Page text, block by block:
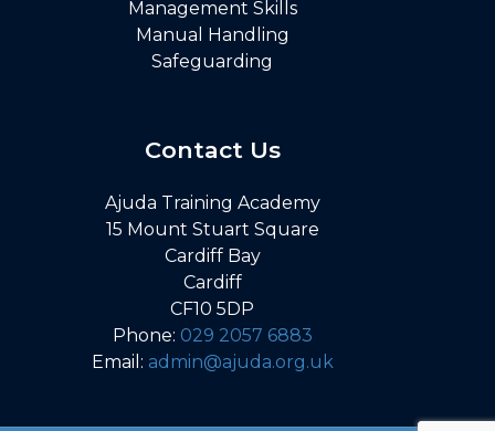
Management Skills
Manual Handling
Safeguarding
Contact Us
Ajuda Training Academy
15 Mount Stuart Square
Cardiff Bay
Cardiff
CF10 5DP
Phone: 029 2057 6883
Email: admin@ajuda.org.uk